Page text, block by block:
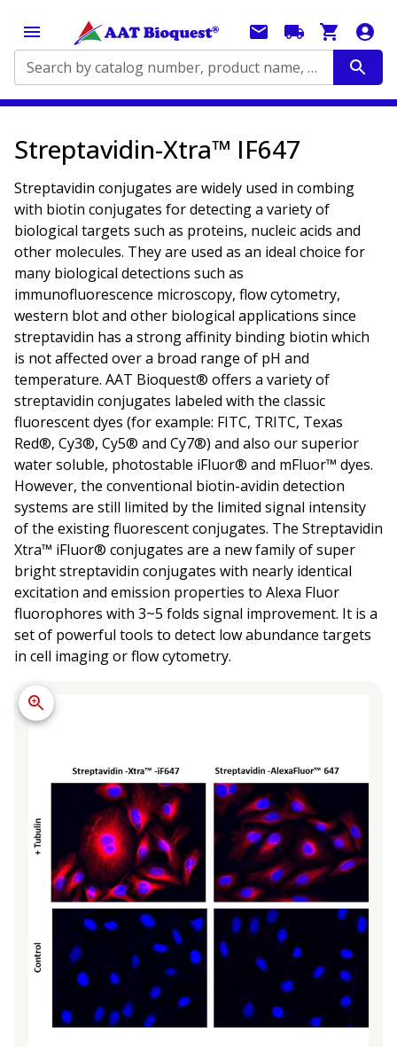
Search by catalog number, product name, application...
Streptavidin-Xtra™ IF647
Streptavidin conjugates are widely used in combing
with biotin conjugates for detecting a variety of
biological targets such as proteins, nucleic acids and
other molecules. They are used as an ideal choice for
many biological detections such as
immunofluorescence microscopy, flow cytometry,
western blot and other biological applications since
streptavidin has a strong affinity binding biotin which
is not affected over a broad range of pH and
temperature. AAT Bioquest® offers a variety of
streptavidin conjugates labeled with the classic
fluorescent dyes (for example: FITC, TRITC, Texas
Red®, Cy3®, Cy5® and Cy7®) and also our superior
water soluble, photostable iFluor® and mFluor™ dyes.
However, the conventional biotin-avidin detection
systems are still limited by the limited signal intensity
of the existing fluorescent conjugates. The Streptavidin
Xtra™ iFluor® conjugates are a new family of super
bright streptavidin conjugates with nearly identical
excitation and emission properties to Alexa Fluor
fluorophores with 3~5 folds signal improvement. It is a
set of powerful tools to detect low abundance targets
in cell imaging or flow cytometry.